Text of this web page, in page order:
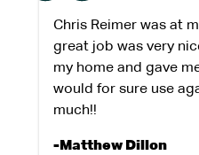
Chris Reimer was at
great job was very
my home and gave
would for sure use
much!!
-Matthew Dillon